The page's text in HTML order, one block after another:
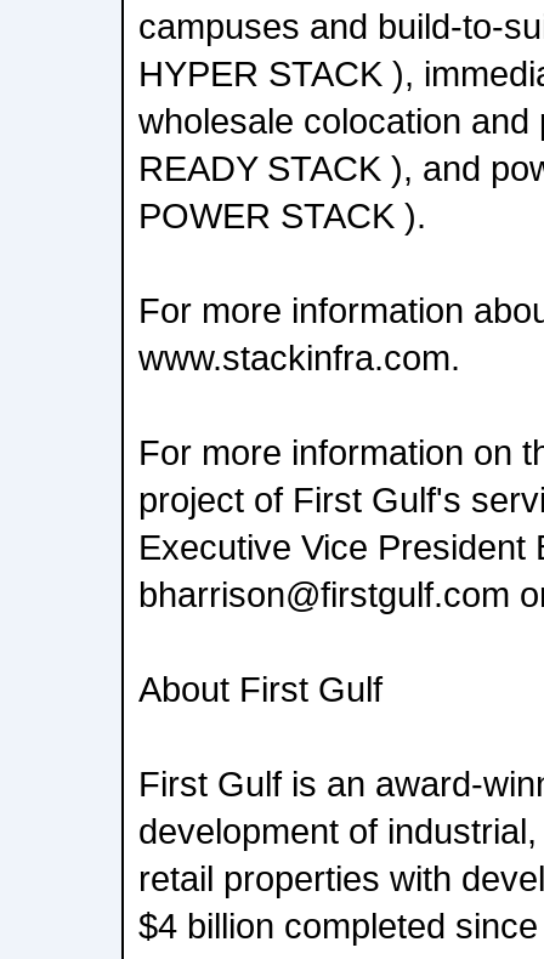
campuses and build-to-
HYPER STACK ),
wholesale colocation
READY STACK ), and
POWER STACK ).
For more information
www.stackinfra.com.
For more information on
project of First Gulf's
Executive Vice President
bharrison@firstgulf.com
About First Gulf
First Gulf is an award-
development of
retail properties with
$4 billion completed